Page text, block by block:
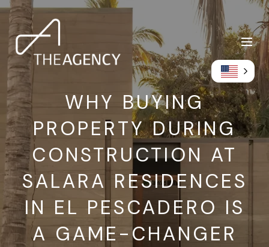
WHY BUYING
PROPERTY DURING
CONSTRUCTION AT
SALARA RESIDENCES
IN EL PESCADERO IS
A GAME-CHANGER